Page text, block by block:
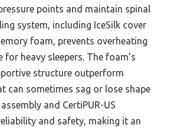
points and maintain spinal
system, including IceSilk cover
foam, prevents overheating
heavy sleepers. The foam’s
structure outperform
can sometimes sag or lose shape
and CertiPUR-US
and safety, making it an